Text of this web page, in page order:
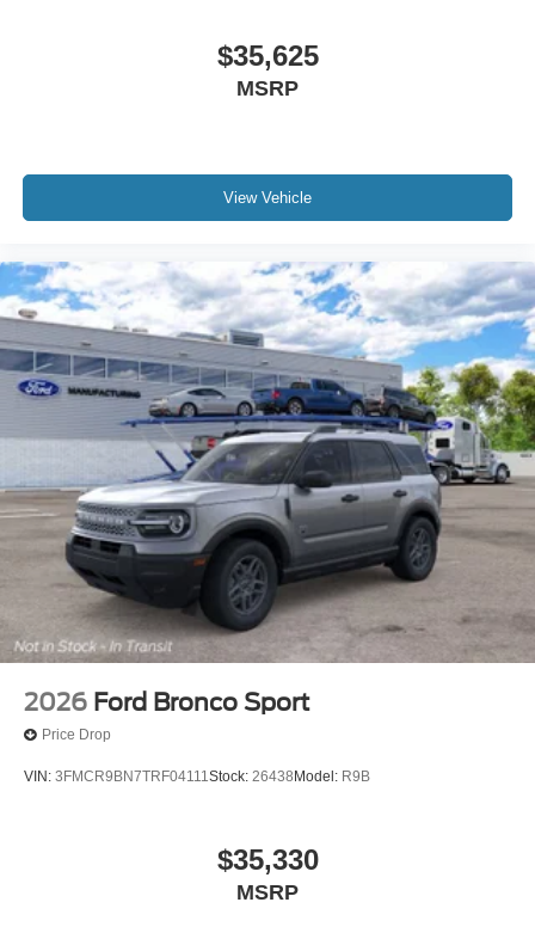
$35,625
MSRP
View Vehicle
2026 Ford Bronco Sport
Price Drop
VIN: 3FMCR9BN7TRF04111Stock: 26438 Model: R9B
$35,330
MSRP